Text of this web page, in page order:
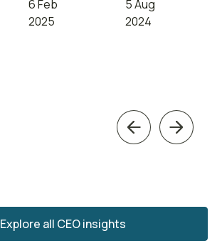
Explore all CEO insights
6 Feb
2025
5 Aug
2024